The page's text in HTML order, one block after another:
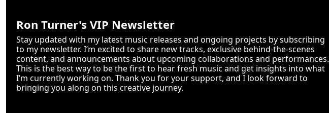
Ron Turner's VIP Newsletter
Stay updated with my latest music releases and ongoing projects by subscribing
to my newsletter. I’m excited to share new tracks, exclusive behind-the-scenes
content, and announcements about upcoming collaborations and performances.
This is the best way to be the first to hear fresh music and get insights into what
I’m currently working on. Thank you for your support, and I look forward to
bringing you along on this creative journey.